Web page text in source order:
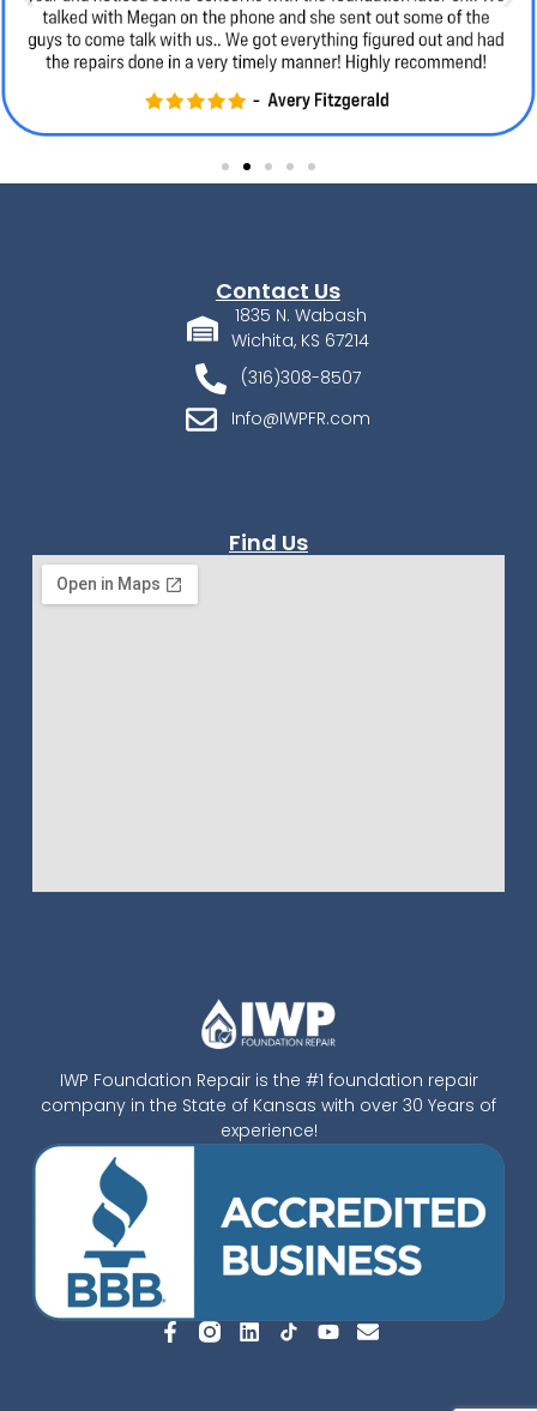
IWP Foundation Repair is the #1 foundation repair
company in the State of Kansas with over 30 Years of
experience!
Contact Us
1835 N. Wabash
Wichita, KS 67214
(316)308-8507
Info@IWPFR.com
Find Us